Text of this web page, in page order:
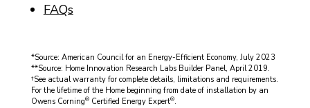
FAQs
*Source: American Council for an Energy-Efficient Economy, July 2023
**Source: Home Innovation Research Labs Builder Panel, April 2019.
†See actual warranty for complete details, limitations and requirements.
For the lifetime of the Home beginning from date of installation by an
Owens Corning®Certified Energy Expert®.